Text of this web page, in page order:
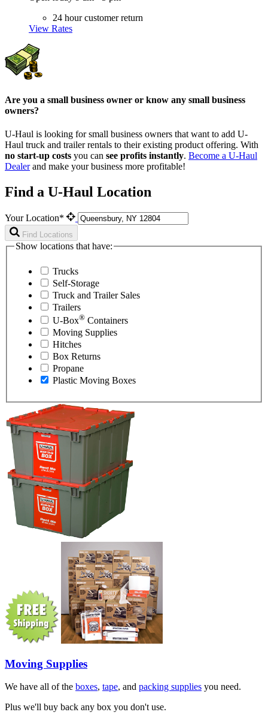
24 hour customer return
View Rates
Are you a small business owner or know any small business
owners?
U-Haul is looking for small business owners that want to add U-
Haul truck and trailer rentals to their existing product offering. With
no start-up costs you can see profits instantly. Become a U-Haul
Dealerand make your business more profitable!
Find a U-Haul Location
Your Location*
Find Locations
Show locations that have:
Trucks
Self-Storage
Truck and Trailer Sales
Trailers
U-Box® Containers
Moving Supplies
Hitches
Box Returns
Propane
Plastic Moving Boxes
Moving Supplies
We have all of the boxes, tape, and packing supplies you need.
Plus we'll buy back any box you don't use.